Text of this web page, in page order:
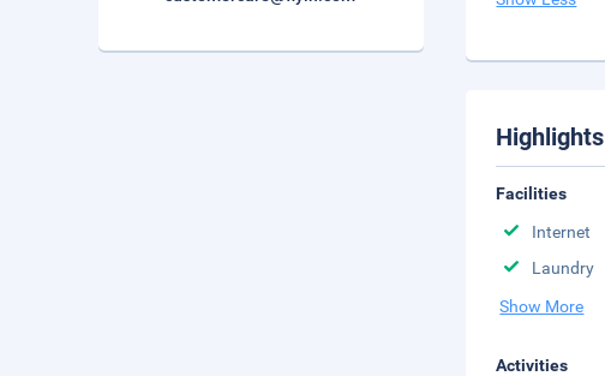
Highlights
Facilities
Internet
Laundry
Show More
Activities